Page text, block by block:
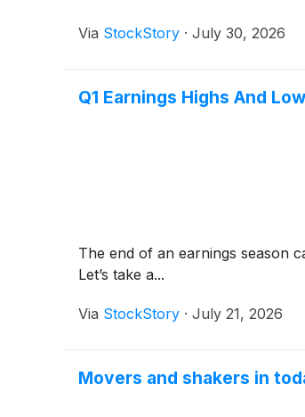
Via StockStory · July 30, 2026
Q1 Earnings Highs And
The end of an earnings season
Let’s take a...
Via StockStory · July 21, 2026
Movers and shakers in